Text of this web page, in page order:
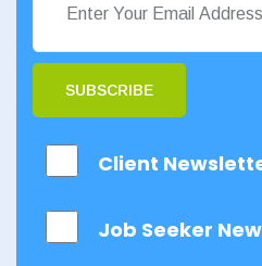
SUBSCRIBE
Client
Job Seeker